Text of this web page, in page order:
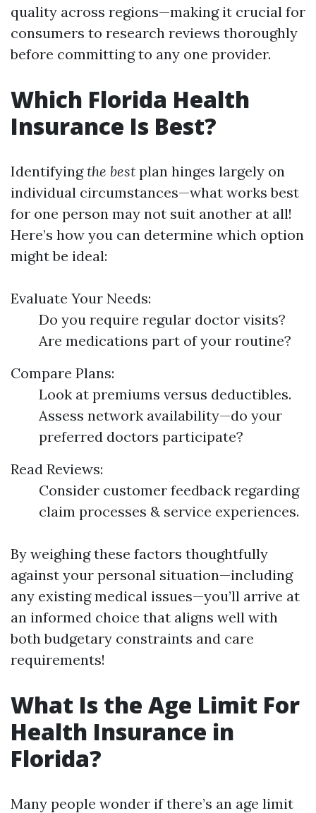
quality across regions—making it crucial for
consumers to research reviews thoroughly
before committing to any one provider.
Which Florida Health
Insurance Is Best?
Identifyingthe best plan hinges largely on
individual circumstances—what works best
for one person may not suit another at all!
Here’s how you can determine which option
might be ideal:
Evaluate Your Needs:
Do you require regular doctor visits?
Are medications part of your routine?
Compare Plans:
Look at premiums versus deductibles.
Assess network availability—do your
preferred doctors participate?
Read Reviews:
Consider customer feedback regarding
claim processes & service experiences.
By weighing these factors thoughtfully
against your personal situation—including
any existing medical issues—you’ll arrive at
an informed choice that aligns well with
both budgetary constraints and care
requirements!
What Is the Age Limit For
Health Insurance in
Florida?
Many people wonder if there’s an age limit